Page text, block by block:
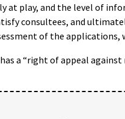
at play, and the level of
consultees, and
of the applications,
a “right of appeal